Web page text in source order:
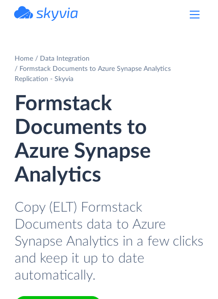
Home
Data Integration
Formstack Documents to Azure Synapse Analytics
Replication - Skyvia
Formstack
Documents to
Azure Synapse
Analytics
Copy (ELT) Formstack
Documents data to Azure
Synapse Analytics in a few clicks
and keep it up to date
automatically.